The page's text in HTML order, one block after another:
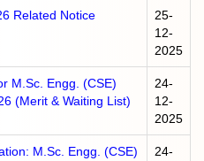
Related Notice
25-
12-
2025
M.Sc. Engg. (CSE)
(Merit & Waiting List)
24-
12-
2025
M.Sc. Engg. (CSE)
24-